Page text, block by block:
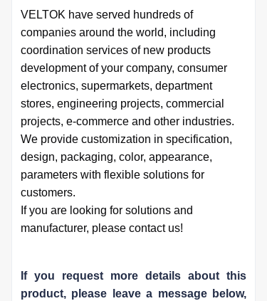
VELTOK have served hundreds of
companies around the world, including
coordination services of new products
development of your company, consumer
electronics, supermarkets, department
stores, engineering projects, commercial
projects, e-commerce and other industries.
We provide customization in specification,
design, packaging, color, appearance,
parameters with flexible solutions for
customers.
If you are looking for solutions and
manufacturer, please contact us!
If you request more details about this
product, please leave a message below,